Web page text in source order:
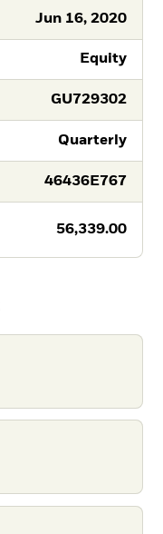
Jun 16, 2020
Equity
GU729302
Quarterly
46436E767
56,339.00